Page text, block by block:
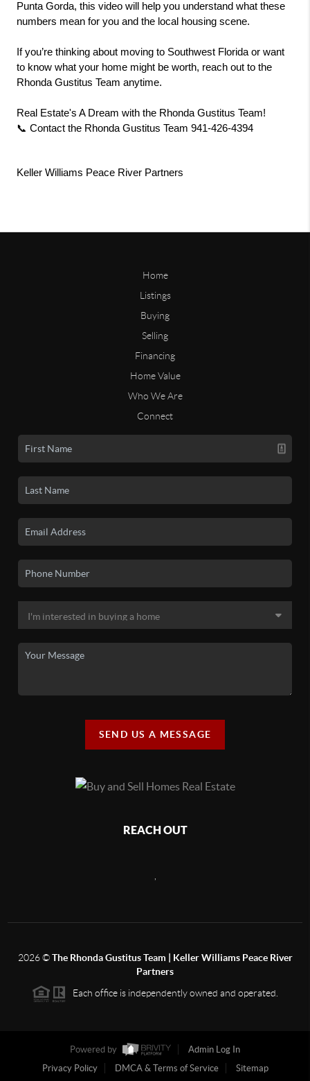
Punta Gorda, this video will help you understand what these
numbers mean for you and the local housing scene.
If you’re thinking about moving to Southwest Florida or want
to know what your home might be worth, reach out to the
Rhonda Gustitus Team anytime.
Real Estate's A Dream with the Rhonda Gustitus Team!
📞 Contact the Rhonda Gustitus Team 941-426-4394
Keller Williams Peace River Partners
Home
Listings
Buying
Selling
Financing
Home Value
Who We Are
Connect
SEND US A MESSAGE
REACH OUT
2026©The Rhonda Gustitus Team | Keller Williams Peace River
Partners
Each office is independently owned and operated.
Powered by
Admin Log In
Privacy Policy
DMCA & Terms of Service Sitemap